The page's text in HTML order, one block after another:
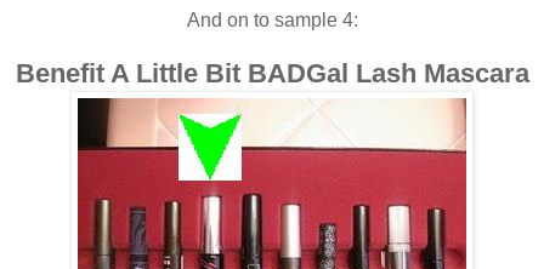
And on to sample 4:
Benefit A Little Bit BADGal Lash Mascara